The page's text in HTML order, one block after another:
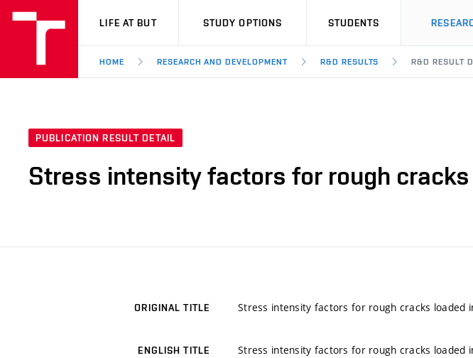
VUT
LIFE AT BUT STUDY OPTIONS STUDENTS
HOME RESEARCH AND DEVELOPMENT R&D RESULTS R&D RESULT
PUBLICATION RESULT DETAIL
Stress intensity factors for rough cracks
ORIGINAL TITLE Stress intensity factors for rough cracks loaded
ENGLISH TITLE Stress intensity factors for rough cracks loaded